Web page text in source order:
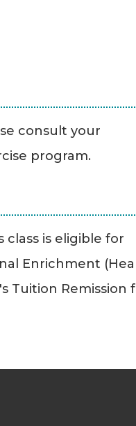
consult your
program.
class is eligible for
Enrichment
Tuition Remission